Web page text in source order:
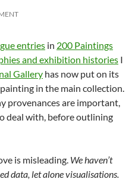
entries in 200 Paintings
and exhibition histories I
Gallery has now put on its
in the main collection.
provenances are important,
deal with, before outlining
is misleading. We haven’t
data, let alone visualisations.